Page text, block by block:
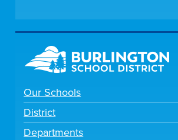
Our Schools
District
Departments